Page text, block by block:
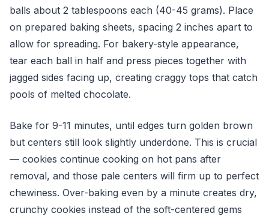
balls about 2 tablespoons each (40-45 grams). Place
on prepared baking sheets, spacing 2 inches apart to
allow for spreading. For bakery-style appearance,
tear each ball in half and press pieces together with
jagged sides facing up, creating craggy tops that catch
pools of melted chocolate.
Bake for 9-11 minutes, until edges turn golden brown
but centers still look slightly underdone. This is crucial
— cookies continue cooking on hot pans after
removal, and those pale centers will firm up to perfect
chewiness. Over-baking even by a minute creates dry,
crunchy cookies instead of the soft-centered gems